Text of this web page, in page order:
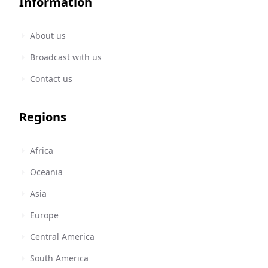
About us
Broadcast with us
Contact us
Regions
Africa
Oceania
Asia
Europe
Central America
South America